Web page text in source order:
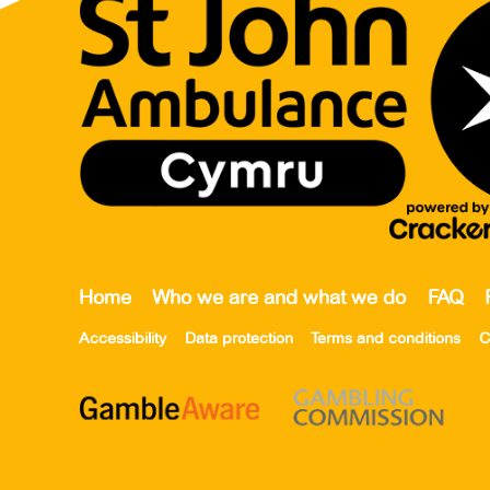
Home Who we are and what we do FAQ
Accessibility Data protection Terms and conditions